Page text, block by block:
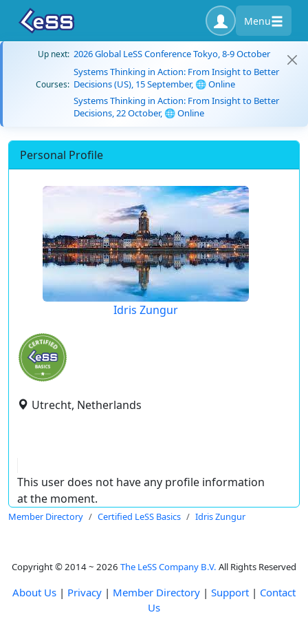
Menu
Up next: 2026 Global LeSS Conference Tokyo, 8-9 October
Courses:
Systems Thinking in Action: From Insight to Better
Decisions (US), 15 September, 🌐 Online
Systems Thinking in Action: From Insight to Better
Decisions, 22 October, 🌐 Online
Personal Profile
Idris Zungur
Utrecht, Netherlands
This user does not have any profile information
at the moment.
Member Directory Certified LeSS Basics Idris Zungur
Copyright © 2014 ~ 2026 The LeSS Company B.V. All Rights Reserved
About Us | Privacy | Member Directory | Support | Contact
Us